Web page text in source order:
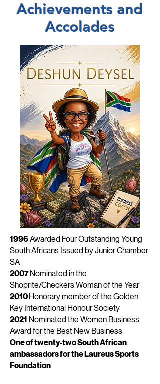
Achievements and
Accolades
1996Awarded Four Outstanding Young
South Africans Issued by Junior Chamber
SA
2007Nominated in the
Shoprite/Checkers Woman of the Year
2010Honorary member of the Golden
Key International Honour Society
2021 Nominated the Women Business
Award for the Best New Business
One of twenty-two South African
ambassadors for the Laureus Sports
Foundation